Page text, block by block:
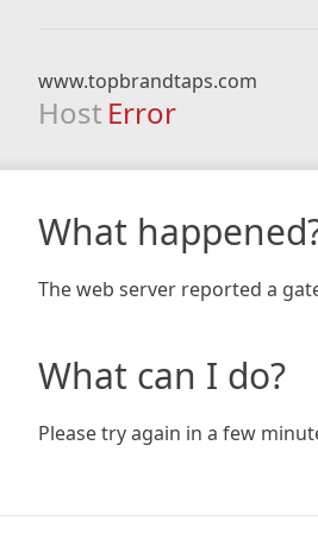
www.topbrandtaps.com
Host Error
What
The web server reported a
What can I do?
Please try again in a few